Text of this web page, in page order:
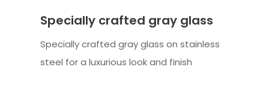
Specially crafted gray glass
Specially crafted gray glass on stainless
steel for a luxurious look and finish